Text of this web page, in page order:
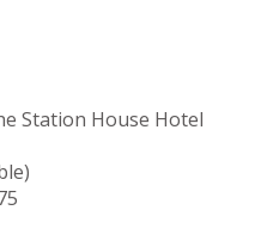
Station House Hotel